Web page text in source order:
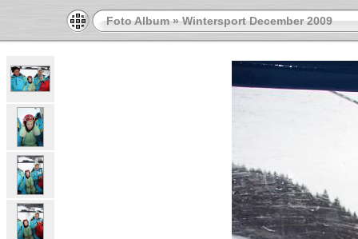
Foto Album»Wintersport December 2009